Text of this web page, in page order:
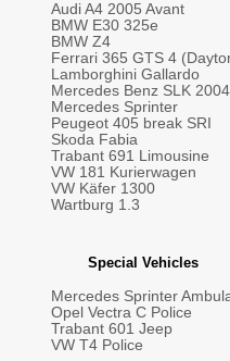
Audi A4 2005 Avant
BMW E30 325e
BMW Z4
Ferrari 365 GTS 4
Lamborghini Gallardo
Mercedes Benz SLK
Mercedes Sprinter
Peugeot 405 break SRI
Skoda Fabia
Trabant 691 Limousine
VW 181 Kurierwagen
VW Käfer 1300
Wartburg 1.3
Special Vehicles
Mercedes Sprinter
Opel Vectra C Police
Trabant 601 Jeep
VW T4 Police